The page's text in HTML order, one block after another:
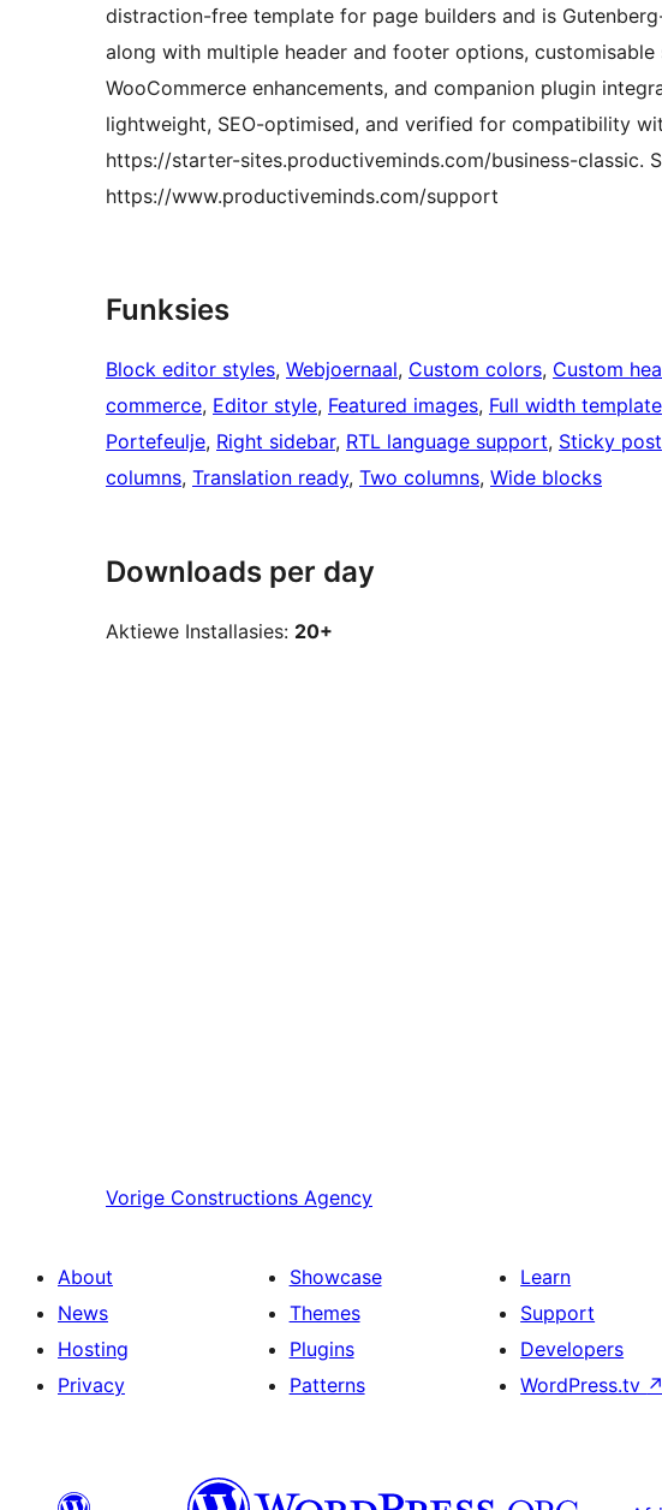
distraction-free template for page builders and is
along with multiple header and footer options,
WooCommerce enhancements, and companion plugin
lightweight, SEO-optimised, and verified for compatibility
https://starter-sites.productiveminds.com/business-classic.
https://www.productiveminds.com/support
Funksies
Block editor styles, Webjoernaal, Custom colors, Custom
commerce, Editor style, Featured images, Full width template
Portefeulje, Right sidebar, RTL language support, Sticky post
columns, Translation ready, Two columns, Wide blocks
Downloads per day
Aktiewe Installasies: 20+
Vorige Constructions Agency
About
News
Hosting
Privacy
Showcase
Themes
Plugins
Patterns
Learn
Support
Developers
WordPress.tv ↗